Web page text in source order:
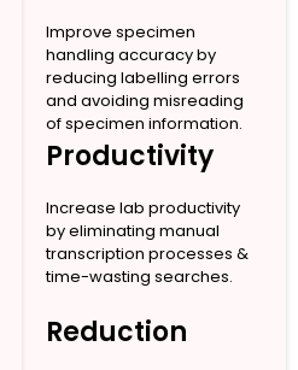
Improve specimen
handling accuracy by
reducing labelling errors
and avoiding misreading
of specimen information.
Productivity
Increase lab productivity
by eliminating manual
transcription processes &
time-wasting searches.
Reduction